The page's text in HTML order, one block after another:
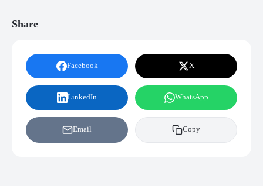
Share
Facebook X
LinkedIn WhatsApp
Email Copy